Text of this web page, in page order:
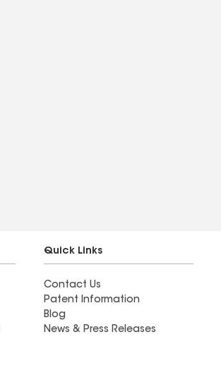
Quick Links
Contact Us
Patent Information
Blog
News & Press Releases